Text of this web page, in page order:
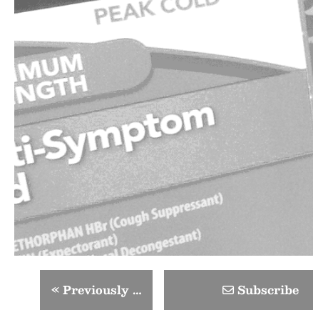
«Previously … Subscribe